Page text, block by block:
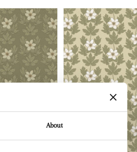
About